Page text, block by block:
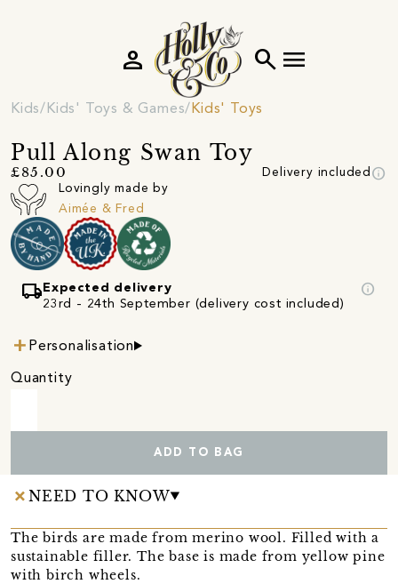
search menu
person
Kids Kids' Toys & Games Kids' Toys
Pull Along Swan Toy
£85.00 Delivery included info
Lovingly made by
Aimée & Fred
local_shipping Expected delivery
23rd - 24th September (delivery cost included)
info
Personalisation
Quantity
ADD TO BAG
NEED TO KNOW
The birds are made from merino wool. Filled with a
sustainable filler. The base is made from yellow pine
with birch wheels.